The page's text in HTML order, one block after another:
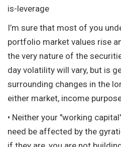
is-leverage
I’m sure that most of you
portfolio market values rise
the very nature of the
day volatility will vary, but is
surrounding changes in the
either market, income
• Neither your "working
need be affected by the